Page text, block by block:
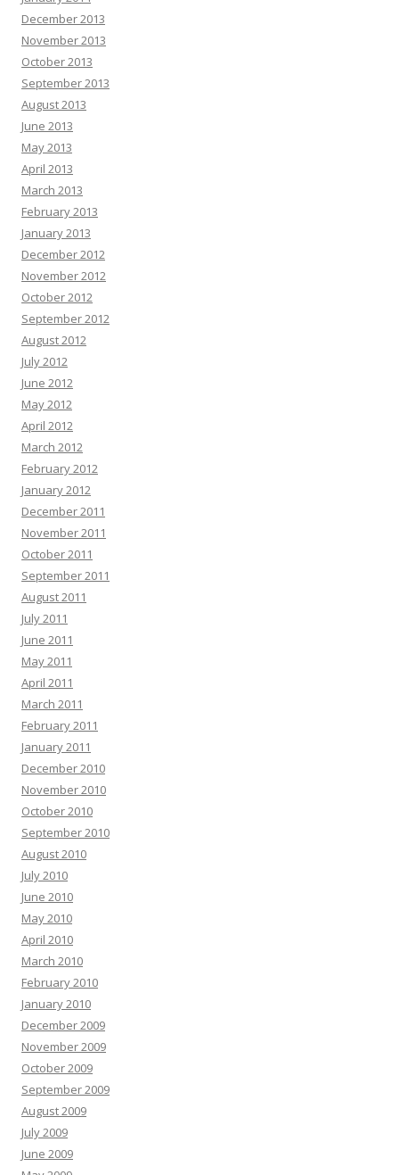
December 2013
November 2013
October 2013
September 2013
August 2013
June 2013
May 2013
April 2013
March 2013
February 2013
January 2013
December 2012
November 2012
October 2012
September 2012
August 2012
July 2012
June 2012
May 2012
April 2012
March 2012
February 2012
January 2012
December 2011
November 2011
October 2011
September 2011
August 2011
July 2011
June 2011
May 2011
April 2011
March 2011
February 2011
January 2011
December 2010
November 2010
October 2010
September 2010
August 2010
July 2010
June 2010
May 2010
April 2010
March 2010
February 2010
January 2010
December 2009
November 2009
October 2009
September 2009
August 2009
July 2009
June 2009